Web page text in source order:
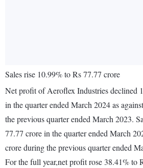
Sales rise 10.99% to Rs 77.77 crore
Net profit of Aeroflex Industries declined
in the quarter ended March 2024 as
the previous quarter ended March 2023.
77.77 crore in the quarter ended March
crore during the previous quarter ended
For the full year,net profit rose 38.41% to